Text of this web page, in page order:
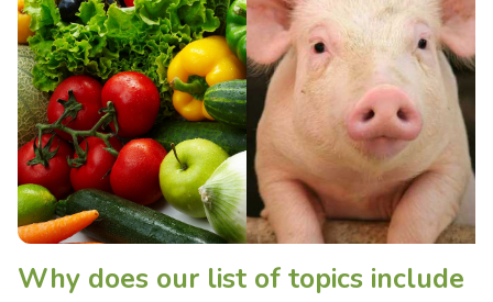
Why does our list of topics include